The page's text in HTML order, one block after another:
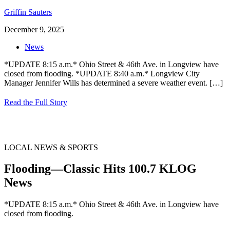
Griffin Sauters
December 9, 2025
News
*UPDATE 8:15 a.m.* Ohio Street & 46th Ave. in Longview have
closed from flooding. *UPDATE 8:40 a.m.* Longview City
Manager Jennifer Wills has determined a severe weather event. […]
Read the Full Story
LOCAL NEWS & SPORTS
Flooding—Classic Hits 100.7 KLOG
News
*UPDATE 8:15 a.m.* Ohio Street & 46th Ave. in Longview have
closed from flooding.